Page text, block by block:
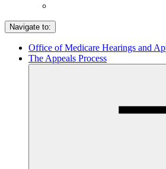
Navigate to:
Office of Medicare Hearings and
The Appeals Process